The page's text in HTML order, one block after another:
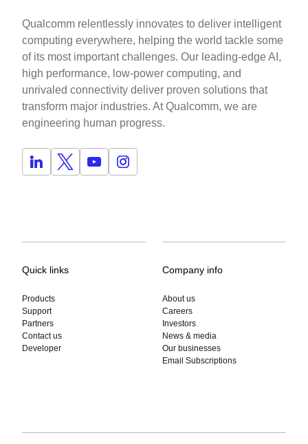
Qualcomm relentlessly innovates to deliver intelligent
computing everywhere, helping the world tackle some
of its most important challenges. Our leading-edge AI,
high performance, low-power computing, and
unrivaled connectivity deliver proven solutions that
transform major industries. At Qualcomm, we are
engineering human progress.
Quick links
Products
Support
Partners
Contact us
Developer
Company info
About us
Careers
Investors
News & media
Our businesses
Email Subscriptions